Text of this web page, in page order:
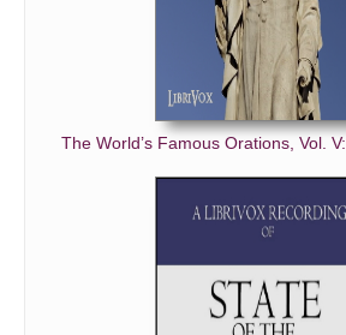
The World’s Famous Orations, Vol.